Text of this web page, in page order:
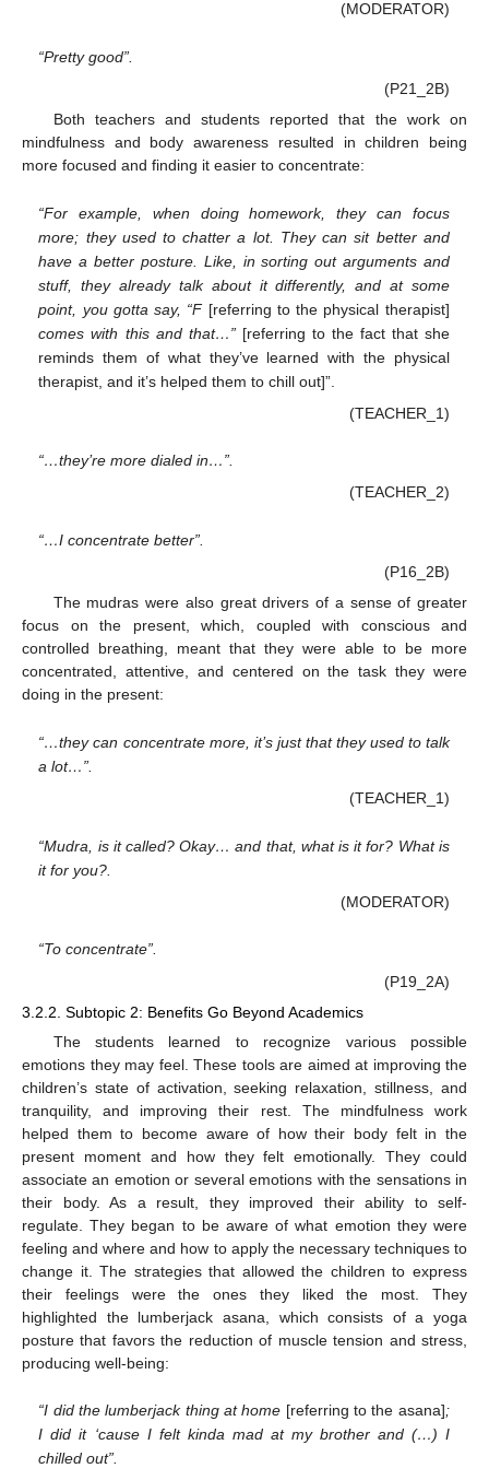
(MODERATOR)
“Pretty good”.
(P21_2B)
Both teachers and students reported that the work on
mindfulness and body awareness resulted in children being
more focused and finding it easier to concentrate:
“For example, when doing homework, they can focus
more; they used to chatter a lot. They can sit better and
have a better posture. Like, in sorting out arguments and
stuff, they already talk about it differently, and at some
point, you gotta say, “F[referring to the physical therapist]
comes with this and that…”[referring to the fact that she
reminds them of what they’ve learned with the physical
therapist, and it’s helped them to chill out]”.
(TEACHER_1)
“…they’re more dialed in…”.
(TEACHER_2)
“…I concentrate better”.
(P16_2B)
The mudras were also great drivers of a sense of greater
focus on the present, which, coupled with conscious and
controlled breathing, meant that they were able to be more
concentrated, attentive, and centered on the task they were
doing in the present:
“…they can concentrate more, it’s just that they used to talk
a lot…”.
(TEACHER_1)
“Mudra, is it called? Okay… and that, what is it for? What is
it for you?.
(MODERATOR)
“To concentrate”.
(P19_2A)
3.2.2. Subtopic 2: Benefits Go Beyond Academics
The students learned to recognize various possible
emotions they may feel. These tools are aimed at improving the
children’s state of activation, seeking relaxation, stillness, and
tranquility, and improving their rest. The mindfulness work
helped them to become aware of how their body felt in the
present moment and how they felt emotionally. They could
associate an emotion or several emotions with the sensations in
their body. As a result, they improved their ability to self-
regulate. They began to be aware of what emotion they were
feeling and where and how to apply the necessary techniques to
change it. The strategies that allowed the children to express
their feelings were the ones they liked the most. They
highlighted the lumberjack asana, which consists of a yoga
posture that favors the reduction of muscle tension and stress,
producing well-being:
“I did the lumberjack thing at home [referring to the asana];
I did it ‘cause I felt kinda mad at my brother and (…) I
chilled out”.